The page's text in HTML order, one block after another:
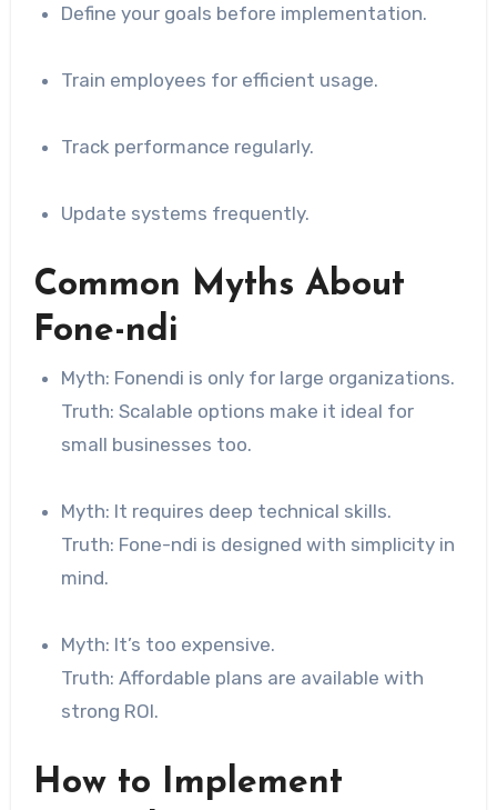
Define your goals before implementation.
Train employees for efficient usage.
Track performance regularly.
Update systems frequently.
Common Myths About
Fone-ndi
Myth: Fonendi is only for large organizations.
Truth: Scalable options make it ideal for
small businesses too.
Myth: It requires deep technical skills.
Truth: Fone-ndi is designed with simplicity in
mind.
Myth: It’s too expensive.
Truth: Affordable plans are available with
strong ROI.
How to Implement